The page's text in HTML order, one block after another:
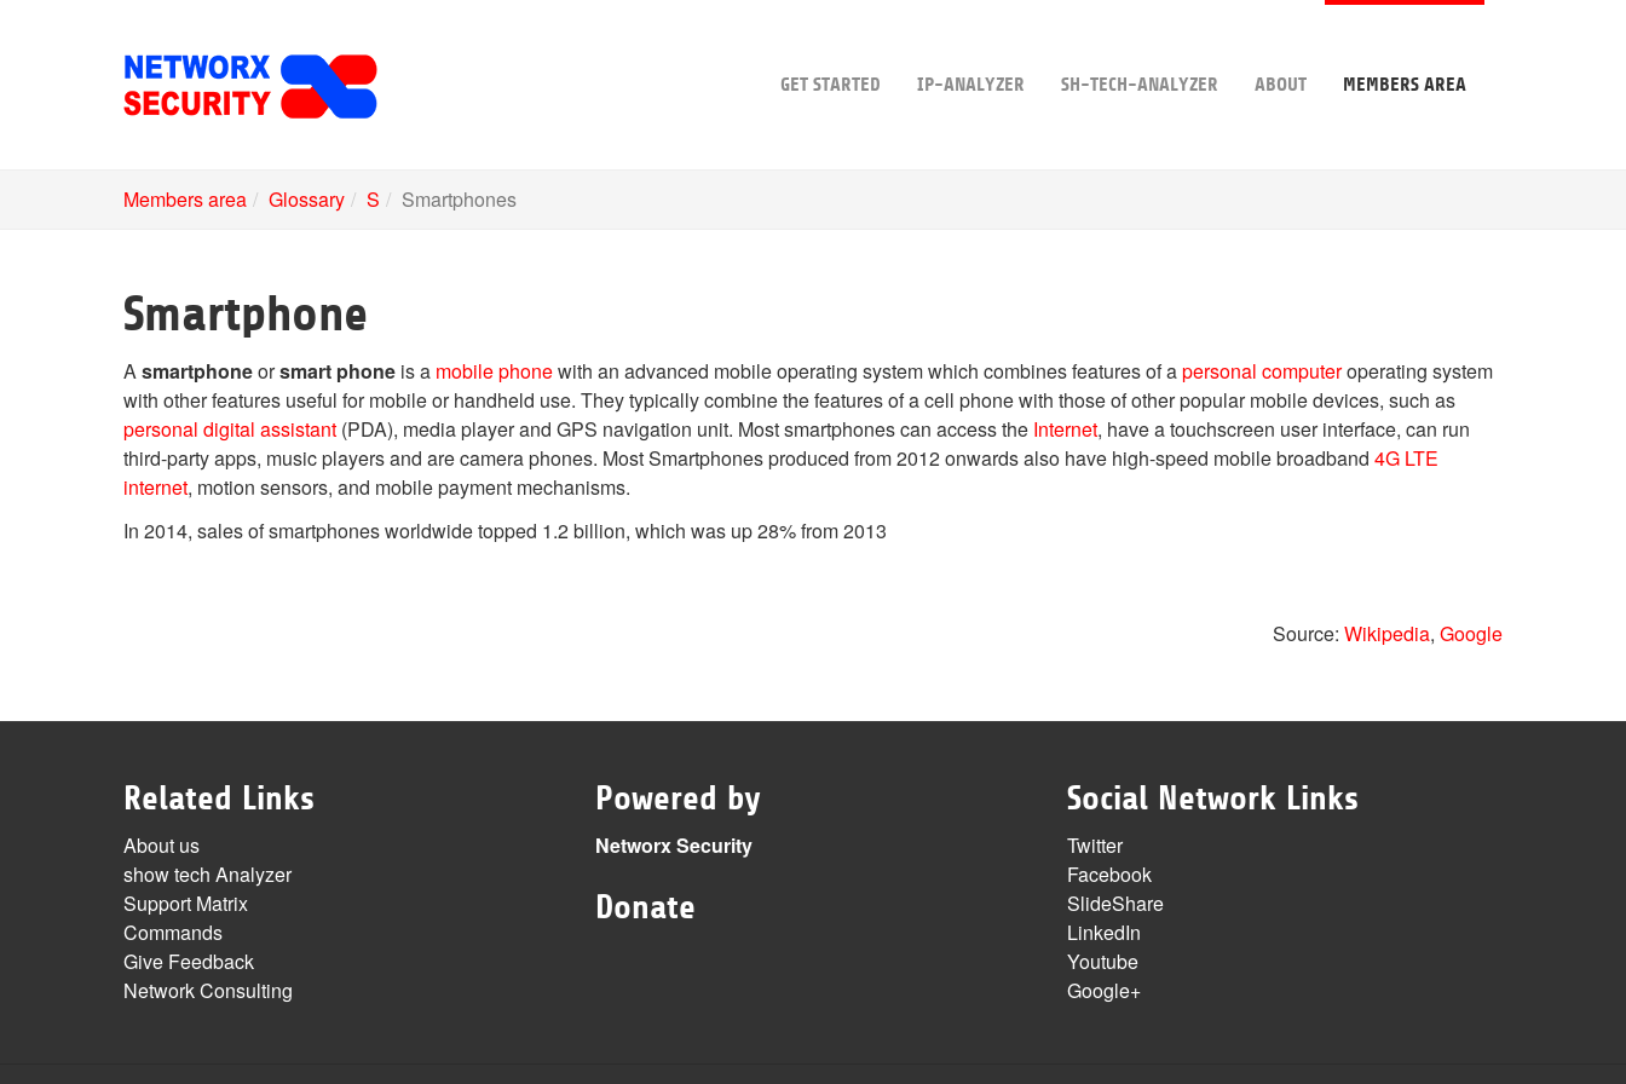
GET STARTED IP-ANALYZER SH-TECH-ANALYZER ABOUT MEMBERS AREA
Members area Glossary S Smartphones
Smartphone
Asmartphoneorsmart phone is a mobile phonewith an advanced mobile operating system which combines features of apersonal computeroperating system
with other features useful for mobile or handheld use. They typically combine the features of a cell phone with those of other popular mobile devices, such as
personal digital assistant (PDA), media player and GPS navigation unit. Most smartphones can access the Internet, have a touchscreen user interface, can run
third-party apps, music players and are camera phones. Most Smartphones produced from 2012 onwards also have high-speed mobile broadband 4G LTE
internet, motion sensors, and mobile payment mechanisms.
In 2014, sales of smartphones worldwide topped 1.2 billion, which was up 28% from 2013
Source: Wikipedia, Google
Related Links
About us
show tech Analyzer
Support Matrix
Commands
Give Feedback
Network Consulting
Powered by
Networx Security
Donate
Social Network Links
Twitter
Facebook
SlideShare
LinkedIn
Youtube
Google+